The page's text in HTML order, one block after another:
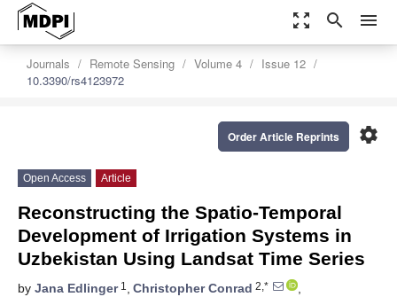
zoom_out_map search menu
Journals Remote Sensing Volume 4
Issue 12
10.3390/rs4123972
settings
Order Article Reprints
Open Access Article
Reconstructing the Spatio-Temporal
Development of Irrigation Systems in
Uzbekistan Using Landsat Time Series
by Jana Edlinger1 , Christopher Conrad 2,*
,